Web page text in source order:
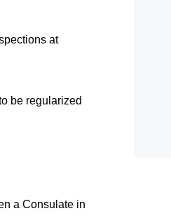
at
be regularized
a Consulate in